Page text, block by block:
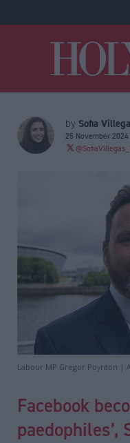
by Sofia
25 November 2024
Labour MP Gregor Poynton |
Facebook
paedophiles’,